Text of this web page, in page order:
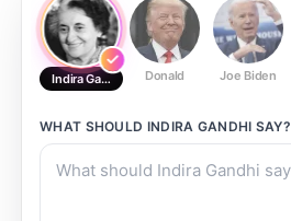
Indira Gandhi Donald Joe Biden
WHAT SHOULD INDIRA GANDHI SAY?